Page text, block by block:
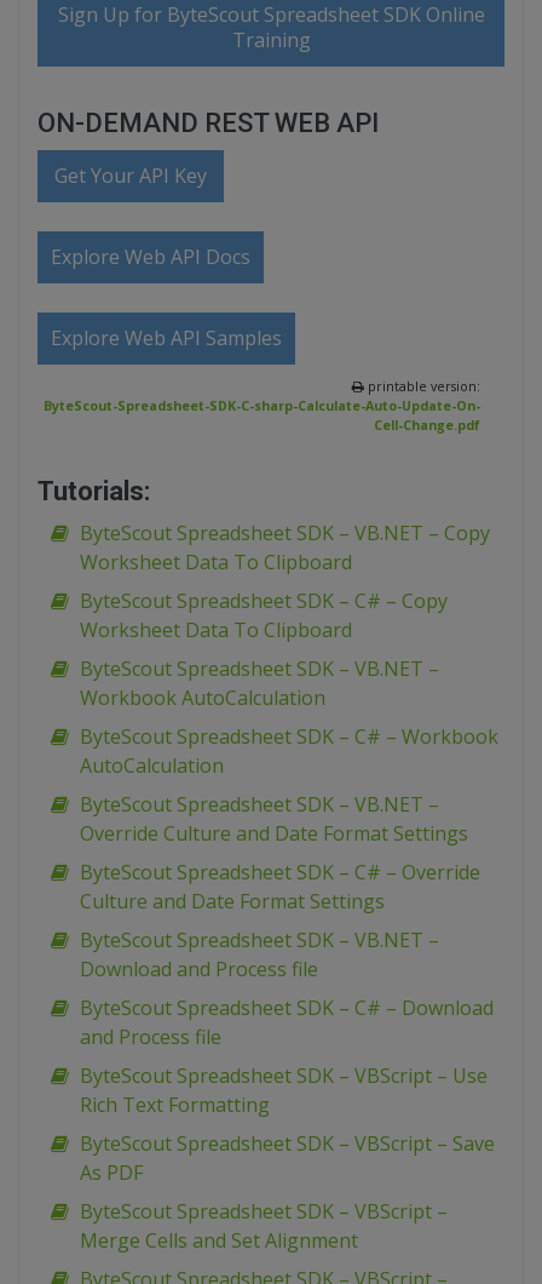
Sign Up for ByteScout Spreadsheet SDK Online
Training
ON-DEMAND REST WEB API
Get Your API Key
Explore Web API Docs
Explore Web API Samples
printable version:
ByteScout-Spreadsheet-SDK-C-sharp-Calculate-Auto-Update-On-
Cell-Change.pdf
Tutorials:
ByteScout Spreadsheet SDK – VB.NET – Copy
Worksheet Data To Clipboard
ByteScout Spreadsheet SDK – C# – Copy
Worksheet Data To Clipboard
ByteScout Spreadsheet SDK – VB.NET –
Workbook AutoCalculation
ByteScout Spreadsheet SDK – C# – Workbook
AutoCalculation
ByteScout Spreadsheet SDK – VB.NET –
Override Culture and Date Format Settings
ByteScout Spreadsheet SDK – C# – Override
Culture and Date Format Settings
ByteScout Spreadsheet SDK – VB.NET –
Download and Process file
ByteScout Spreadsheet SDK – C# – Download
and Process file
ByteScout Spreadsheet SDK – VBScript – Use
Rich Text Formatting
ByteScout Spreadsheet SDK – VBScript – Save
As PDF
ByteScout Spreadsheet SDK – VBScript –
Merge Cells and Set Alignment